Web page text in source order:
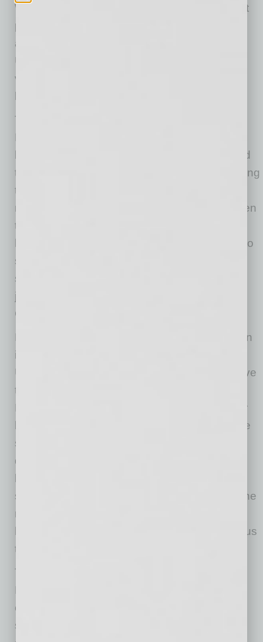
With increases in out-of-state office investment
purchases comes landlord-savvy negotiations
and possible nightmare scenarios.
Unfortunately, many companies deal with a
variety of horror stories when trying to buy or
The owner of Paradise Village Chiropractic,
Health and Weight Loss Program renewed his
lease on his own without the aid of a seasoned
tenant rep. As soon as he signed, he was paying
twice the going rate for commercial space in
nearby complexes. “The nightmare began when
the landlord was selling the building and I only
had a few weeks to make a decision whether to
stay or go. I felt pressured to make a decision,
so I signed the lease. Renegotiating leases is
just not what I do as a doctor,” says Dr. Scott
Carmachel.
Dr. Carmachel is, unfortunately, not alone when
it comes to every day shrewd landlords.
Unfortunately, many new business owners have
trouble dealing with lease negotiations. Maid
Right owner Angela Clayton signed a five-year
lease not knowing the building was about to be
sold. Says Clayton, “The new landlord was
desperate for tenants. He let almost anyone
someone sleeping in the building overnight. The
restrooms weren’t cleaned, the repairs didn’t
happen, and the neighbors made us so nervous
that we didn’t want to leave after dark.”
Today is a totally different experience for Maid
Right. They worked with a professional
commercial real estate agent who identified
several properties and was able to find a new